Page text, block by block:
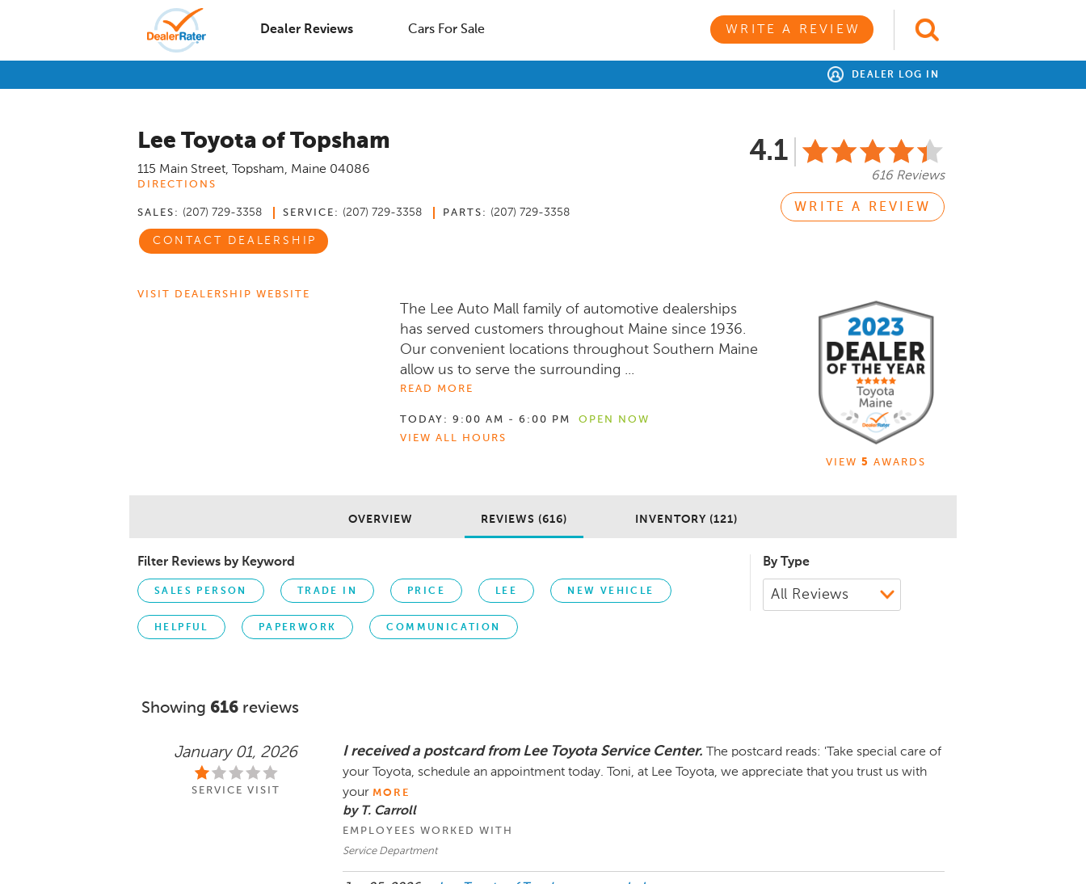
Dealer Reviews Cars For Sale WRITE A REVIEW
DEALER LOG IN
Lee Toyota of Topsham
115 Main Street, Topsham, Maine 04086
DIRECTIONS
SALES: (207) 729-3358 SERVICE: (207) 729-3358 PARTS: (207) 729-3358
CONTACT DEALERSHIP
4.1
616 Reviews
WRITE A REVIEW
VISIT DEALERSHIP WEBSITE
The Lee Auto Mall family of automotive dealerships
has served customers throughout Maine since 1936.
Our convenient locations throughout Southern Maine
allow us to serve the surrounding ...
READ MORE
TODAY: 9:00 AM - 6:00 PM
OPEN NOW
VIEW ALL HOURS
VIEW 5 AWARDS
OVERVIEW REVIEWS (616) INVENTORY (121)
Filter Reviews by Keyword
SALES PERSON TRADE IN PRICE LEE NEW VEHICLE
HELPFUL PAPERWORK COMMUNICATION
By Type
Showing 616 reviews
January 01, 2026
SERVICE VISIT
I received a postcard from Lee Toyota Service Center.
The postcard reads: 'Take special care of
your Toyota, schedule an appointment today. Toni, at Lee Toyota, we appreciate that you trust us with
your MORE
by T. Carroll
EMPLOYEES WORKED WITH
Service Department